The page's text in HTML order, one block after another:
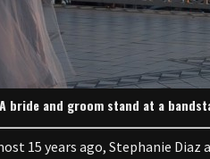
A bride and groom stand at a
15 years ago, Stephanie